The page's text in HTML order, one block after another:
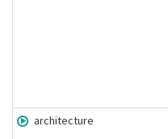
architecture